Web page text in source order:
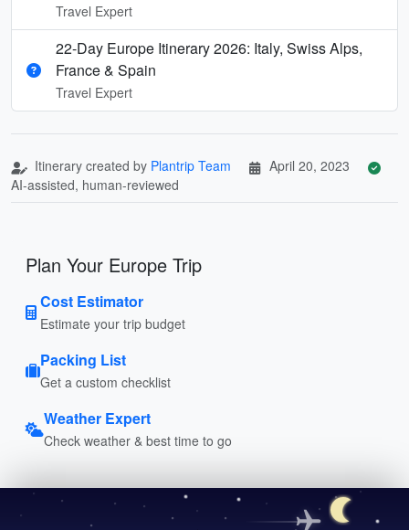
Travel Expert
22-Day Europe Itinerary 2026: Italy, Swiss Alps,
France & Spain
Travel Expert
Itinerary created by Plantrip Team
April 20, 2023
AI-assisted, human-reviewed
Plan Your Europe Trip
Cost Estimator
Estimate your trip budget
Packing List
Get a custom checklist
Weather Expert
Check weather & best time to go